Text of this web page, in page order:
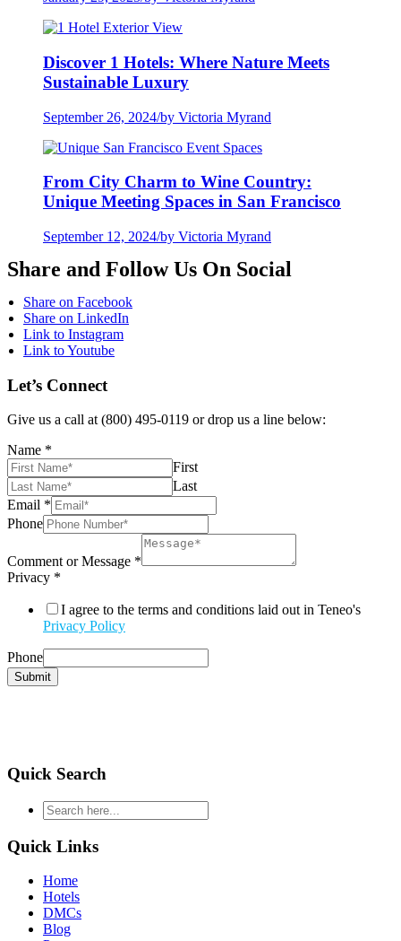
Discover 1 Hotels: Where Nature Meets
Sustainable Luxury
September 26, 2024/by Victoria Myrand
From City Charm to Wine Country:
Unique Meeting Spaces in San Francisco
September 12, 2024/by Victoria Myrand
Share and Follow Us On Social
Share on Facebook
Share on LinkedIn
Link to Instagram
Link to Youtube
Let’s Connect
Give us a call at (800) 495-0119 or drop us a line below:
Name *
First
Last
Email *
Phone
Comment or Message *
Privacy *
I agree to the terms and conditions laid out in Teneo's
Privacy Policy
Phone
Submit
Quick Search
type
your
search
and
hit
enter
Quick Links
Home
Hotels
DMCs
Blog